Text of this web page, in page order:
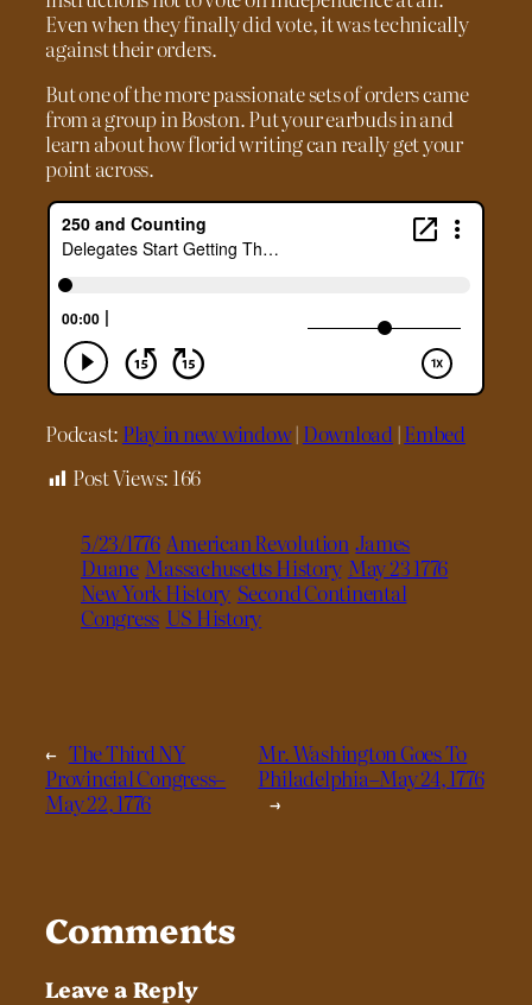
Even when they finally did vote, it was technically
against their orders.
But one of the more passionate sets of orders came
from a group in Boston. Put your earbuds in and
learn about how florid writing can really get your
point across.
Podcast: Play in new window| Download |Embed
Post Views: 166
5/23/1776 American Revolution James
Duane Massachusetts History May 23 1776
New York History Second Continental
Congress US History
← The Third NY
Provincial Congress–
May 22, 1776
Mr. Washington Goes To
Philadelphia–May 24, 1776
→
Comments
Leave a Reply